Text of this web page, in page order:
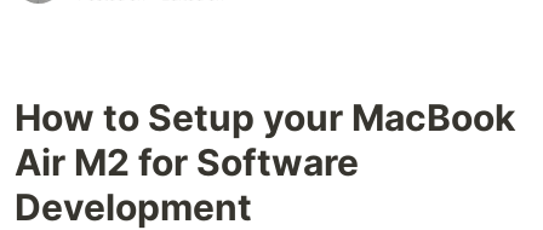
How to Setup your MacBook
Air M2 for Software
Development